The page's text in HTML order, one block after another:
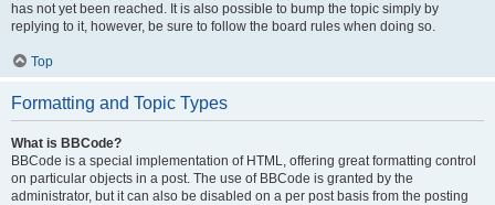
has not yet been reached. It is also possible to bump the topic simply by
replying to it, however, be sure to follow the board rules when doing so.
Top
Formatting and Topic Types
What is BBCode?
BBCode is a special implementation of HTML, offering great formatting control
on particular objects in a post. The use of BBCode is granted by the
administrator, but it can also be disabled on a per post basis from the posting